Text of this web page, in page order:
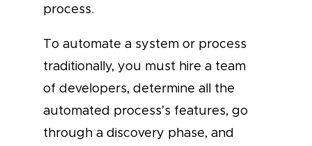
process.
To automate a system or process
traditionally, you must hire a team
of developers, determine all the
automated process’s features, go
through a discovery phase, and